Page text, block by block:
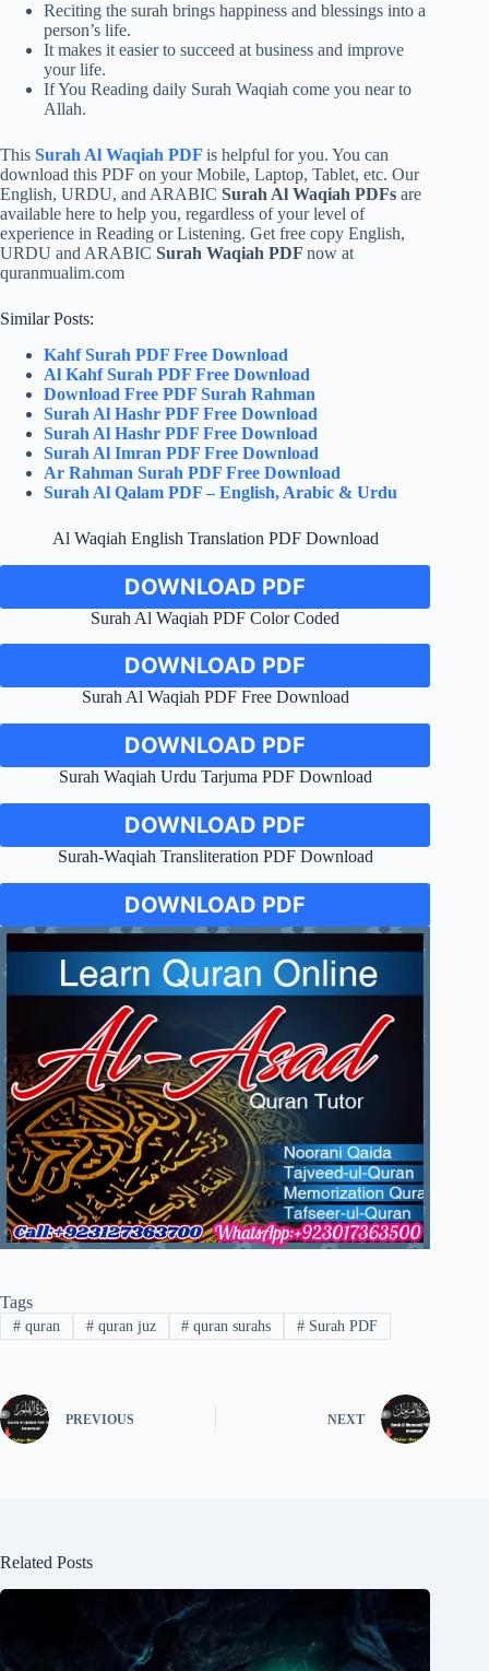
Reciting the surah brings happiness and blessings into a
person’s life.
It makes it easier to succeed at business and improve
your life.
If You Reading daily Surah Waqiah come you near to
Allah.
This Surah Al Waqiah PDF is helpful for you. You can
download this PDF on your Mobile, Laptop, Tablet, etc. Our
English, URDU, and ARABIC Surah Al Waqiah PDFs are
available here to help you, regardless of your level of
experience in Reading or Listening. Get free copy English,
URDU and ARABIC Surah Waqiah PDF now at
quranmualim.com
Similar Posts:
Kahf Surah PDF Free Download
Al Kahf Surah PDF Free Download
Download Free PDF Surah Rahman
Surah Al Hashr PDF Free Download
Surah Al Hashr PDF Free Download
Surah Al Imran PDF Free Download
Ar Rahman Surah PDF Free Download
Surah Al Qalam PDF – English, Arabic & Urdu
Al Waqiah English Translation PDF Download
DOWNLOAD PDF
Surah Al Waqiah PDF Color Coded
DOWNLOAD PDF
Surah Al Waqiah PDF Free Download
DOWNLOAD PDF
Surah Waqiah Urdu Tarjuma PDF Download
DOWNLOAD PDF
Surah-Waqiah Transliteration PDF Download
DOWNLOAD PDF
Tags
#quran #quran juz # quran surahs # Surah PDF
PREVIOUS NEXT
Related Posts